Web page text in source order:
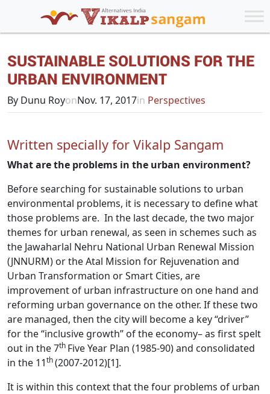
SUSTAINABLE SOLUTIONS FOR THE
URBAN ENVIRONMENT
By Dunu RoyonNov. 17, 2017in Perspectives
Written specially for Vikalp Sangam
What are the problems in the urban environment?
Before searching for sustainable solutions to urban
environmental problems, it is necessary to define what
those problems are. In the last decade, the two major
themes for urban renewal, as seen in schemes such as
the Jawaharlal Nehru National Urban Renewal Mission
(JNNURM) or the Atal Mission for Rejuvenation and
Urban Transformation or Smart Cities, are
improvement of urban infrastructure on one hand and
reforming urban governance on the other. If these two
are managed, then the city will become a key “driver”
for the “inclusive growth” of the economy– as first spelt
out in the 7th Five Year Plan (1985-90) and consolidated
in the 11th(2007-2012)[1].
It is within this context that the four problems of urban